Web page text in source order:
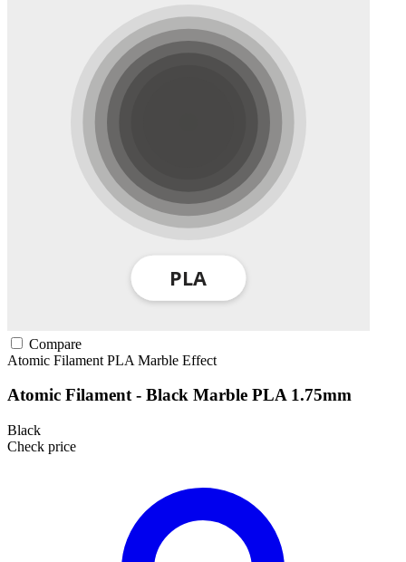
Compare
Atomic Filament PLA Marble Effect
Atomic Filament - Black Marble PLA 1.75mm
Black
Check price